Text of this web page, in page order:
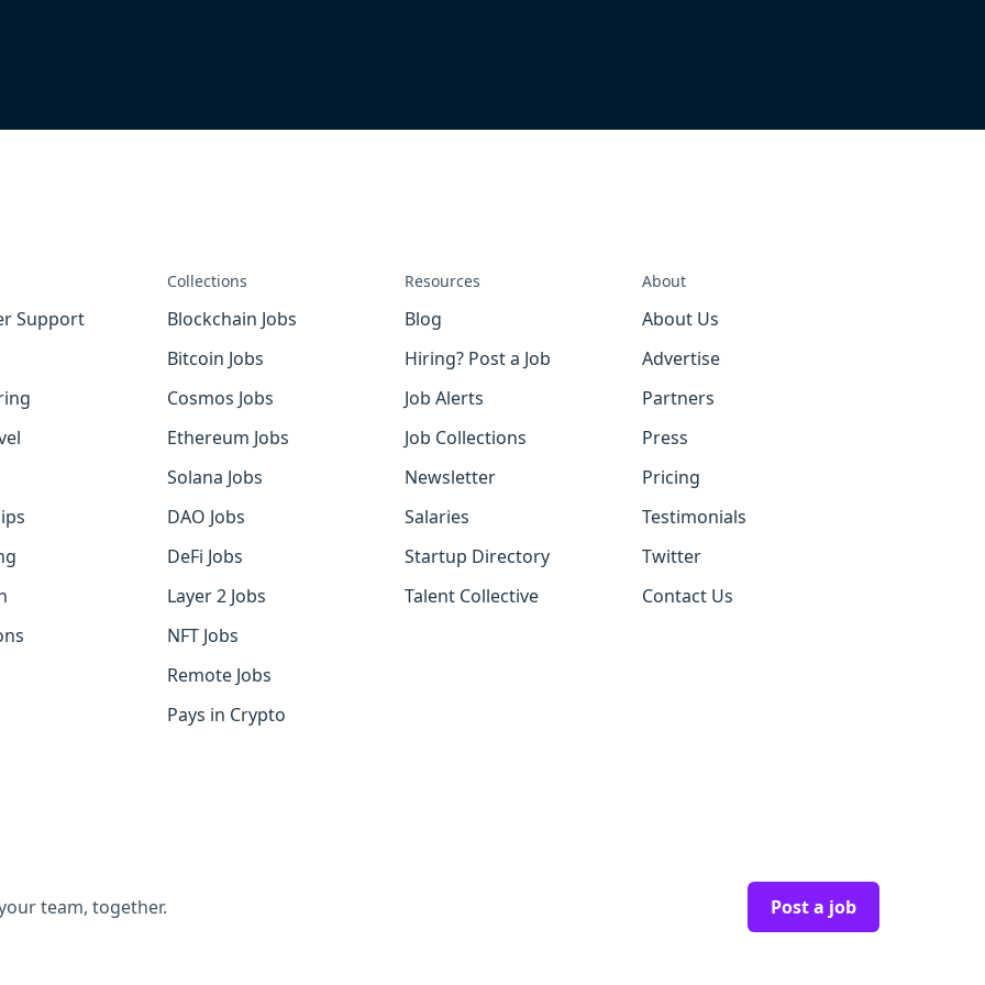
Support
Collections
Blockchain Jobs
Bitcoin Jobs
Cosmos Jobs
Ethereum Jobs
Solana Jobs
DAO Jobs
DeFi Jobs
Layer 2 Jobs
NFT Jobs
Remote Jobs
Pays in Crypto
Resources
Blog
Hiring? Post a Job
Job Alerts
Job Collections
Newsletter
Salaries
Startup Directory
Talent Collective
About
About Us
Advertise
Partners
Press
Pricing
Testimonials
Twitter
Contact Us
team, together. Post a job